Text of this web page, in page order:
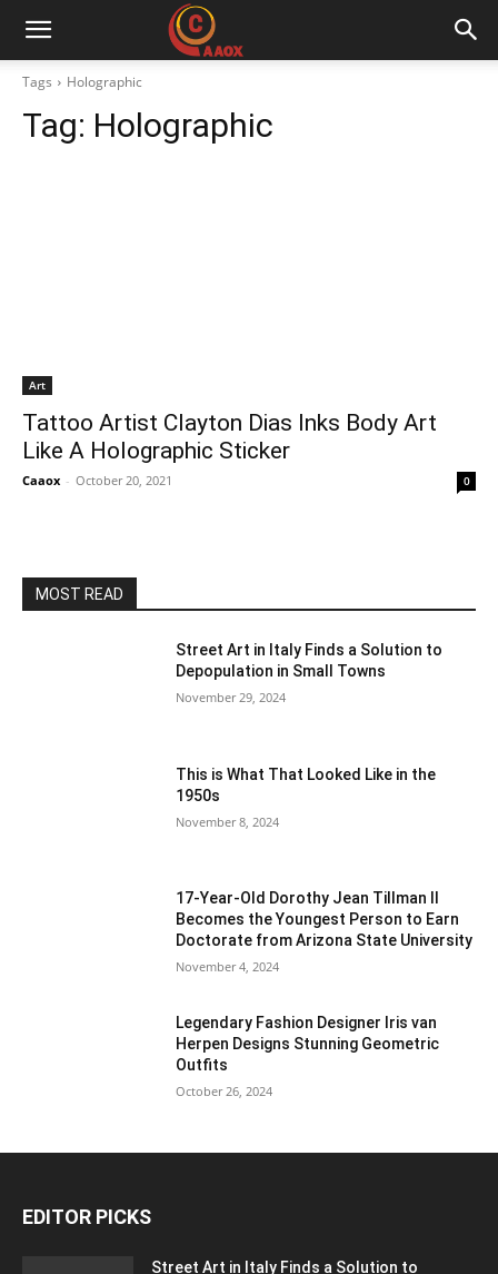
CAAOX
Tags Holographic
Tag: Holographic
Art
Tattoo Artist Clayton Dias Inks Body Art
Like A Holographic Sticker
Caaox - October 20, 2021 0
MOST READ
Street Art in Italy Finds a Solution to
Depopulation in Small Towns
November 29, 2024
This is What That Looked Like in the
1950s
November 8, 2024
17-Year-Old Dorothy Jean Tillman II
Becomes the Youngest Person to Earn
Doctorate from Arizona State University
November 4, 2024
Legendary Fashion Designer Iris van
Herpen Designs Stunning Geometric
Outfits
October 26, 2024
EDITOR PICKS
Street Art in Italy Finds a Solution to